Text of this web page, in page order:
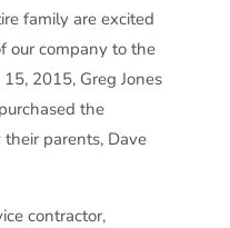
family are excited
our company to the
2015, Greg Jones
the
parents, Dave
contractor,